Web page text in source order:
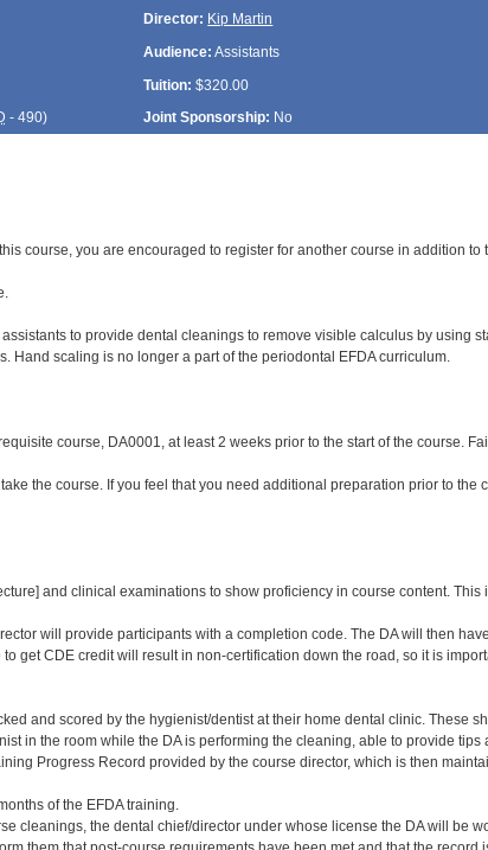
Director: Kip Martin
Audience: Assistants
Tuition: $320.00
- 490) Joint Sponsorship: No
course, you are encouraged to register for another course in addition to
to provide dental cleanings to remove visible calculus by using
Hand scaling is no longer a part of the periodontal EFDA curriculum.
course, DA0001, at least 2 weeks prior to the start of the course.
the course. If you feel that you need additional preparation prior to the
and clinical examinations to show proficiency in course content.
will provide participants with a completion code. The DA will then
get CDE credit will result in non-certification down the road, so it is
and scored by the hygienist/dentist at their home dental clinic. These
in the room while the DA is performing the cleaning, able to provide tips
Progress Record provided by the course director, which is then
of the EFDA training.
cleanings, the dental chief/director under whose license the DA will be